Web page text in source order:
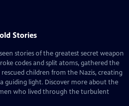
Stories
stories of the greatest secret weapon
codes and split atoms, gathered the
children from the Nazis, creating
guiding light. Discover more about the
who lived through the turbulent